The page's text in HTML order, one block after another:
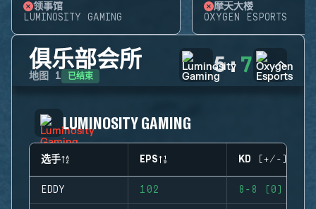
领事馆
LUMINOSITY GAMING
摩天大楼
OXYGEN ESPORTS
俱乐部会所
地图 1 已结束 5:7
LUMINOSITY GAMING
选手 EPS KD (+/-)
EDDY 102 8-8 (0)